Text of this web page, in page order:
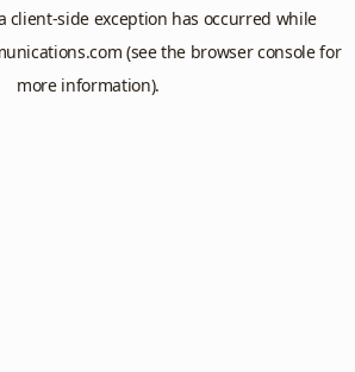
client-side exception has occurred while
(see the browser consolefor
more information).